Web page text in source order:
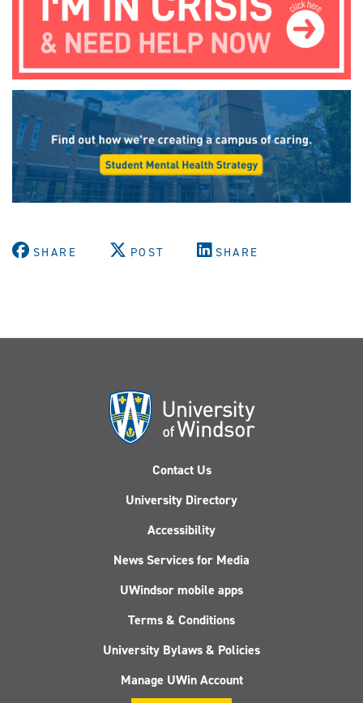
SHARE POST SHARE
Contact Us
University Directory
Accessibility
News Services for Media
UWindsor mobile apps
Terms & Conditions
University Bylaws & Policies
Manage UWin Account